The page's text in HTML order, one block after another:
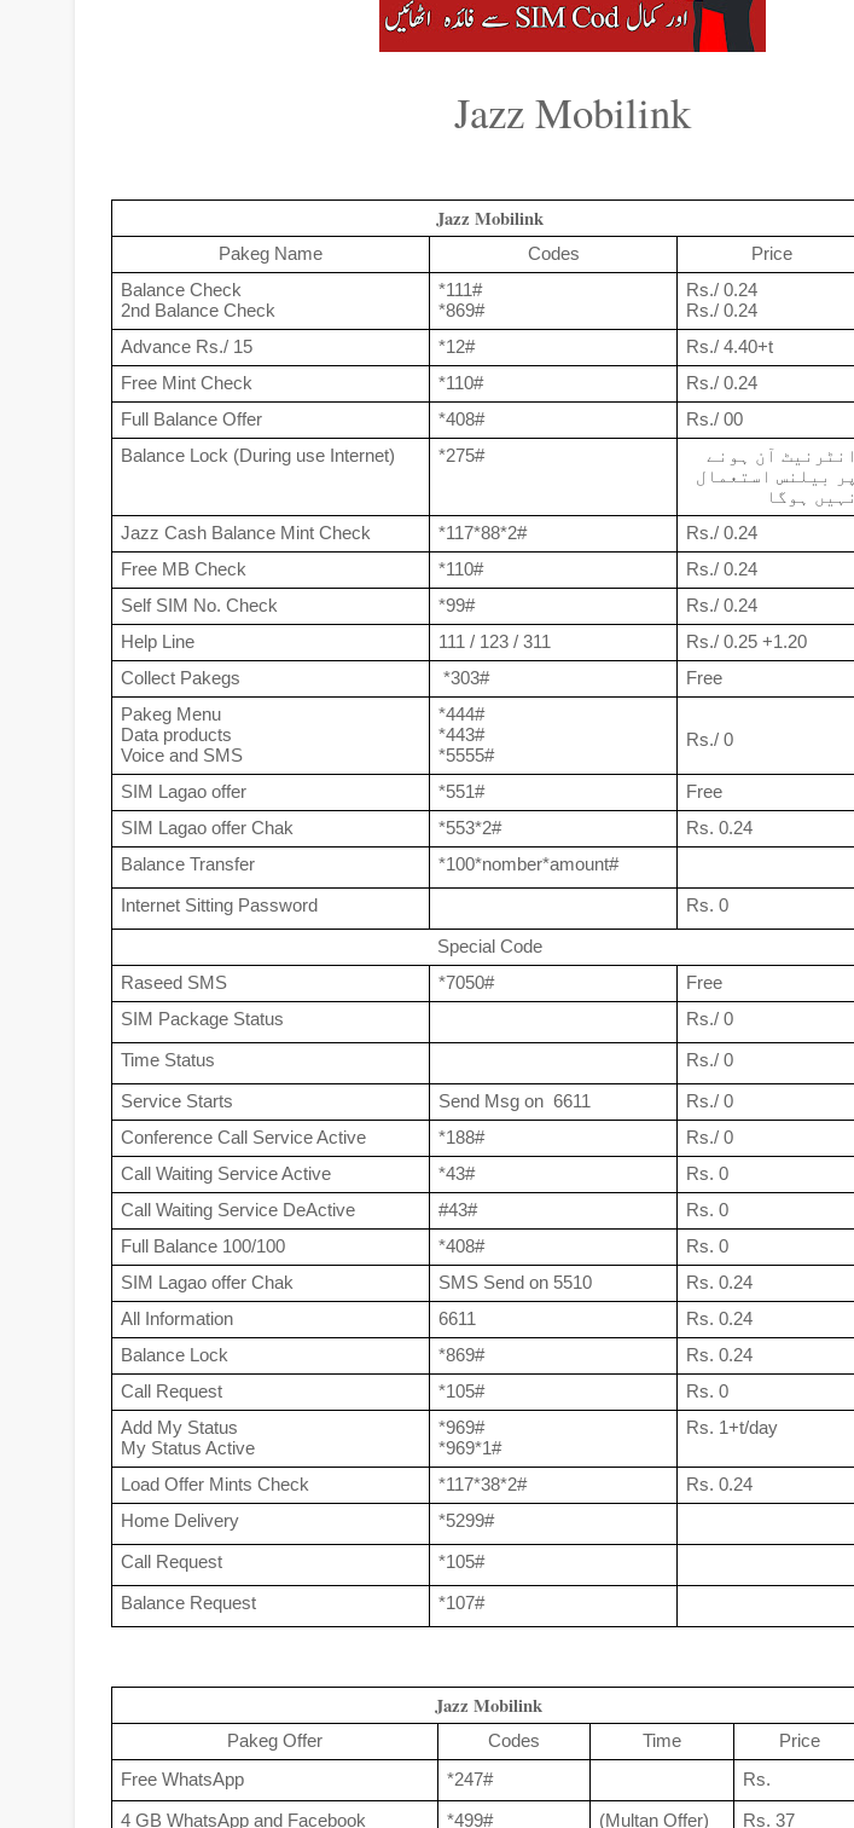
Jazz Mobilink
Jazz Mobilink
Pakeg Name Codes
Price
Balance Check
2nd Balance Check
*111#
*869#
Rs./ 0.24
Rs./ 0.24
Advance Rs./ 15
*12#
Rs./ 4.40+t
Free Mint Check
*110#
Rs./ 0.24
Full Balance Offer
*408#
Rs./ 00
Balance Lock (During use Internet)
*275#
نہیں ہوگا
Jazz Cash Balance Mint Check
*117*88*2#
Rs./ 0.24
Free MB Check
*110#
Rs./ 0.24
Self SIM No. Check
*99#
Rs./ 0.24
Help Line
111 / 123 / 311
Rs./ 0.25 +1.20
Collect Pakegs
*303#
Free
Pakeg Menu
Data products
Voice and SMS
*444#
*443#
*5555#
Rs./ 0
SIM Lagao offer *551#
Free
SIM Lagao offer Chak
*553*2#
Rs. 0.24
Balance Transfer
*100*nomber*amount#
Internet Sitting Password Rs. 0
Special Code
Raseed SMS
*7050#
Free
SIM Package Status
Rs./ 0
Time Status Rs./ 0
Service Starts Send Msg on  6611
Rs./ 0
Conference Call Service Active
*188#
Rs./ 0
Call Waiting Service Active
*43#
Rs. 0
Call Waiting Service DeActive
#43#
Rs. 0
Full Balance 100/100
*408#
Rs. 0
SIM Lagao offer Chak
SMS Send on 5510
Rs. 0.24
All Information
6611
Rs. 0.24
Balance Lock
*869#
Rs. 0.24
Call Request
*105#
Rs. 0
Add My Status
My Status Active
*969#
*969*1#
Rs. 1+t/day
Load Offer Mints Check *117*38*2#
Rs. 0.24
Home Delivery
*5299#
Call Request *105#
Balance Request *107#
Jazz Mobilink
Pakeg Offer Codes Time
Price
Free WhatsApp
*247# Rs.
4 GB WhatsApp and Facebook
*499# (Multan Offer) Rs. 37